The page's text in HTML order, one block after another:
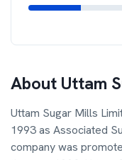
About Uttam
Uttam Sugar Mills
1993 as Associated
company was